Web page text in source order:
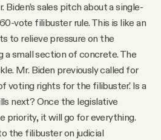
Biden’s sales pitch about a single-
vote filibuster rule. This is like an
to relieve pressure on the
a small section of concrete. The
Mr. Biden previously called for
voting rights for the filibuster.' Is a
next? Once the legislative
priority, it will go for everything.
the filibuster on judicial